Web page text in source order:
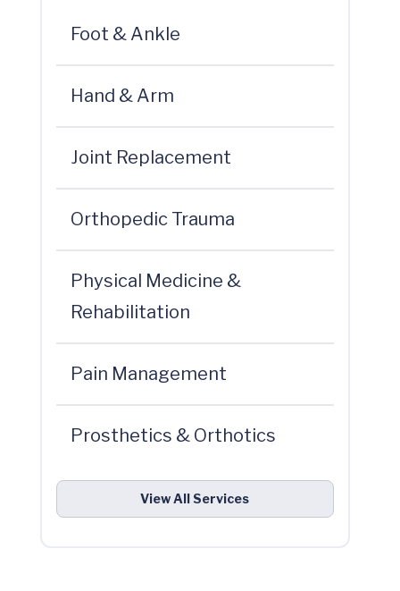
Foot & Ankle
Hand & Arm
Joint Replacement
Orthopedic Trauma
Physical Medicine &
Rehabilitation
Pain Management
Prosthetics & Orthotics
View All Services